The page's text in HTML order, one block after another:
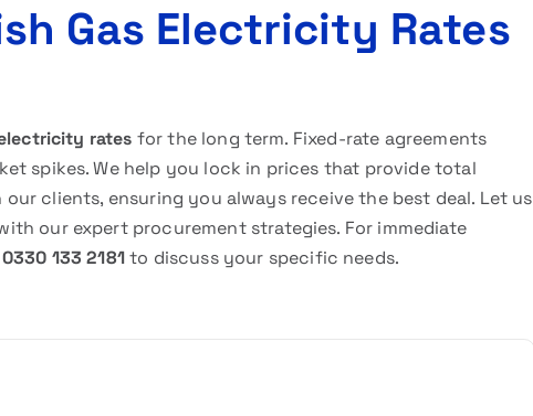
Gas Electricity Rates
rates for the long term. Fixed-rate agreements
spikes. We help you lock in prices that provide total
clients, ensuring you always receive the best deal. Let us
our expert procurement strategies. For immediate
0330 133 2181to discuss your specific needs.